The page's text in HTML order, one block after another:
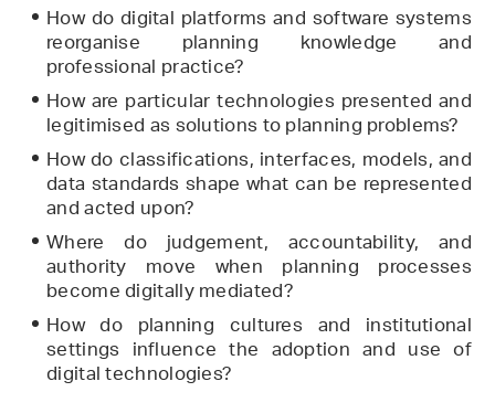
How do digital platforms and software systems
reorganise planning knowledge and
professional practice?
How are particular technologies presented and
legitimised as solutions to planning problems?
How do classifications, interfaces, models, and
data standards shape what can be represented
and acted upon?
Where do judgement, accountability, and
authority move when planning processes
become digitally mediated?
How do planning cultures and institutional
settings influence the adoption and use of
digital technologies?